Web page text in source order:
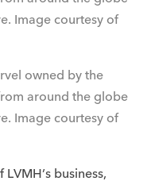
owned by the
around the globe
Image courtesy of
business,